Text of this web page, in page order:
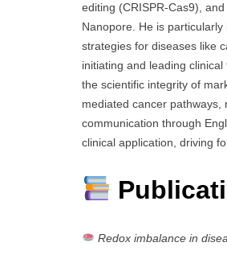
editing (CRISPR-Cas9),
Nanopore. He is
strategies for diseases like
initiating and leading
the scientific integrity of
mediated cancer
communication through
clinical application, driving
Redox imbalance in